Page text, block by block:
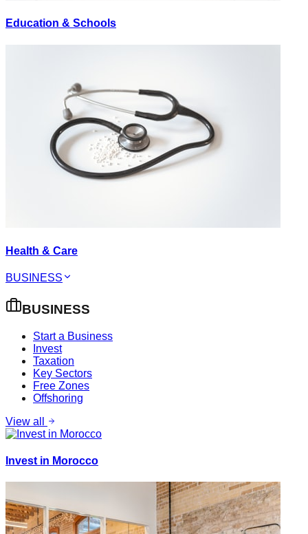
Education & Schools
Health & Care
BUSINESS
BUSINESS
Start a Business
Invest
Taxation
Key Sectors
Free Zones
Offshoring
View all
Invest in Morocco